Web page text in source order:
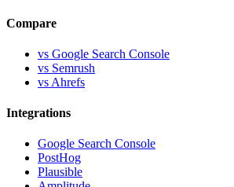
Compare
vs Google Search Console
vs Semrush
vs Ahrefs
Integrations
Google Search Console
PostHog
Plausible